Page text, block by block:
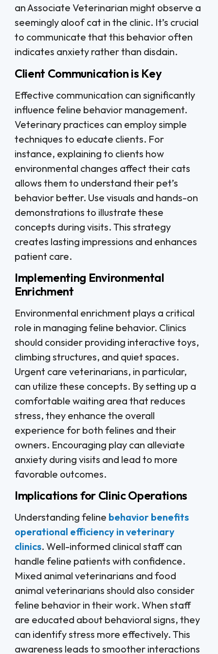
an Associate Veterinarian might observe a
seemingly aloof cat in the clinic. It’s crucial
to communicate that this behavior often
indicates anxiety rather than disdain.
Client Communication is Key
Effective communication can significantly
influence feline behavior management.
Veterinary practices can employ simple
techniques to educate clients. For
instance, explaining to clients how
environmental changes affect their cats
allows them to understand their pet’s
behavior better. Use visuals and hands-on
demonstrations to illustrate these
concepts during visits. This strategy
creates lasting impressions and enhances
patient care.
Implementing Environmental
Enrichment
Environmental enrichment plays a critical
role in managing feline behavior. Clinics
should consider providing interactive toys,
climbing structures, and quiet spaces.
Urgent care veterinarians, in particular,
can utilize these concepts. By setting up a
comfortable waiting area that reduces
stress, they enhance the overall
experience for both felines and their
owners. Encouraging play can alleviate
anxiety during visits and lead to more
favorable outcomes.
Implications for Clinic Operations
Understanding feline behavior benefits
operational efficiency in veterinary
clinics. Well-informed clinical staff can
handle feline patients with confidence.
Mixed animal veterinarians and food
animal veterinarians should also consider
feline behavior in their work. When staff
are educated about behavioral signs, they
can identify stress more effectively. This
awareness leads to smoother interactions